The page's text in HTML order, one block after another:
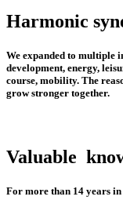
Harmonic
We expanded to multiple
development, energy,
course, mobility. The
grow stronger together.
Valuable
For more than 14 years